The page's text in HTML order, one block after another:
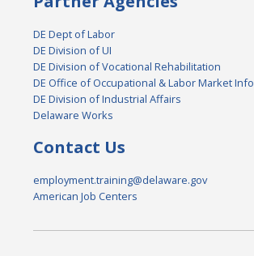
DE Dept of Labor
DE Division of UI
DE Division of Vocational Rehabilitation
DE Office of Occupational & Labor Market Info
DE Division of Industrial Affairs
Delaware Works
Contact Us
employment.training@delaware.gov
American Job Centers